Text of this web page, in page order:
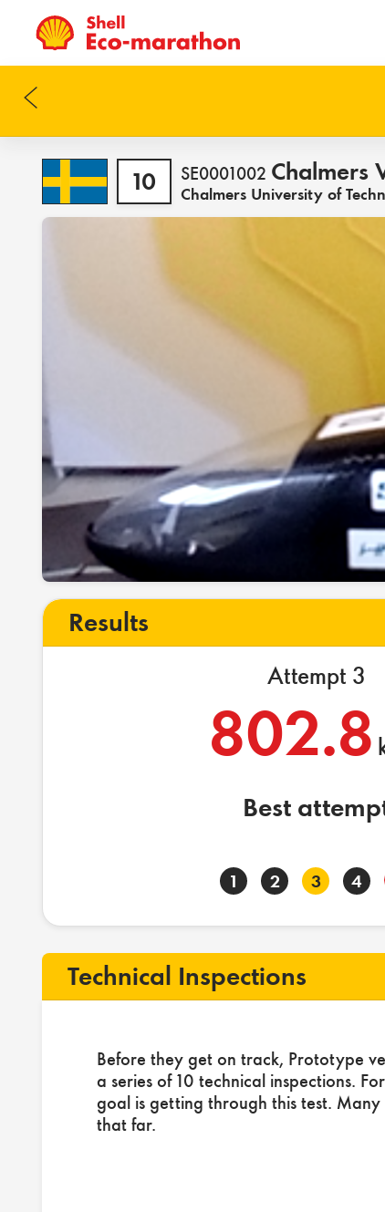
10 SE0001002 Chalmers
Chalmers University of
Results
Attempt 3
802.8
Best
1 2 3 4
Technical Inspections
Before they get on track, Prototype
a series of 10 technical inspections.
goal is getting through this test. Many
that far.